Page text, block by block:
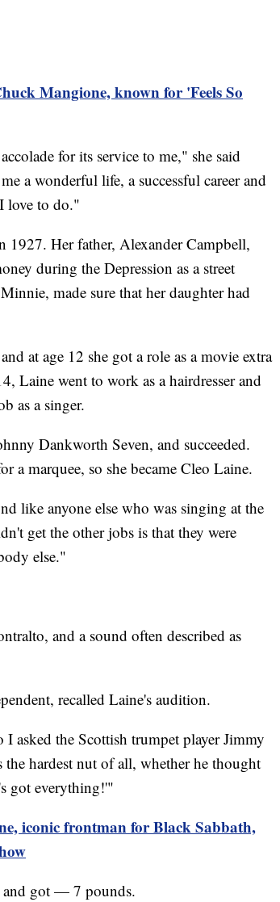
Mangione, known for 'Feels So
for its service to me," she said
a wonderful life, a successful career and
love to do."
Her father, Alexander Campbell,
during the Depression as a street
made sure that her daughter had
at age 12 she got a role as a movie extra
Laine went to work as a hairdresser and
as a singer.
Dankworth Seven, and succeeded.
a marquee, so she became Cleo Laine.
like anyone else who was singing at the
get the other jobs is that they were
else."
and a sound often described as
recalled Laine's audition.
asked the Scottish trumpet player Jimmy
hardest nut of all, whether he thought
got everything!'"
iconic frontman for Black Sabbath,
and got — 7 pounds.